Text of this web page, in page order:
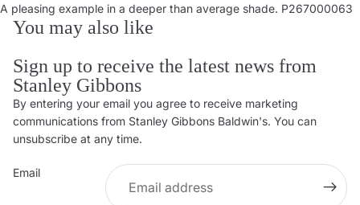
A pleasing example in a deeper than average shade. P267000063
You may also like
Sign up to receive the latest news from
Stanley Gibbons
By entering your email you agree to receive marketing
communications from Stanley Gibbons Baldwin's. You can
unsubscribe at any time.
Email
Privacy policy
Contact information
Shipping policy
Terms of service